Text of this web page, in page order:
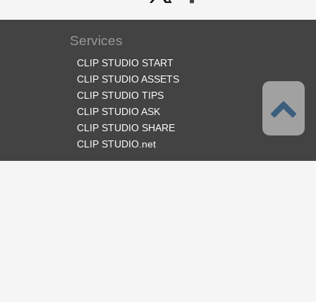
Services
CLIP STUDIO START
CLIP STUDIO ASSETS
CLIP STUDIO TIPS
CLIP STUDIO ASK
CLIP STUDIO SHARE
CLIP STUDIO.net